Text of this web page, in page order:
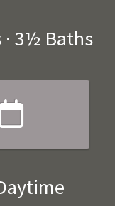
· 3½ Baths